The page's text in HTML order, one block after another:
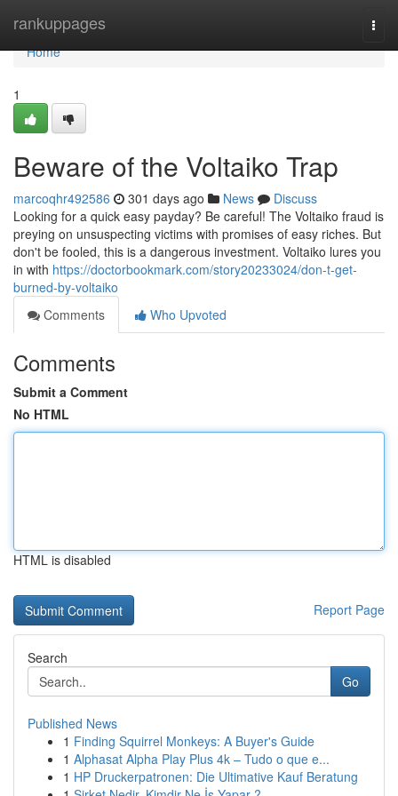
rankuppages
Home
Home
1
Beware of the Voltaiko Trap
marcoqhr492586 301 days ago News
Discuss
Looking for a quick easy payday? Be careful! The Voltaiko fraud is
preying on unsuspecting victims with promises of easy riches. But
don't be fooled, this is a dangerous investment. Voltaiko lures you
in with https://doctorbookmark.com/story20233024/don-t-get-
burned-by-voltaiko
Comments
Who Upvoted
Comments
Submit a Comment
No HTML
HTML is disabled
Report Page
Search
Go
Published News
1 Finding Squirrel Monkeys: A Buyer's Guide
1 Alphasat Alpha Play Plus 4k – Tudo o que e...
1 HP Druckerpatronen: Die Ultimative Kauf Beratung